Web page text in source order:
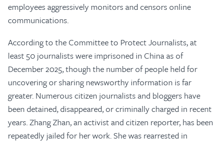
employees aggressively monitors and censors online
communications.
According to the Committee to Protect Journalists, at
least 50 journalists were imprisoned in China as of
December 2025, though the number of people held for
uncovering or sharing newsworthy information is far
greater. Numerous citizen journalists and bloggers have
been detained, disappeared, or criminally charged in recent
years. Zhang Zhan, an activist and citizen reporter, has been
repeatedly jailed for her work. She was rearrested in